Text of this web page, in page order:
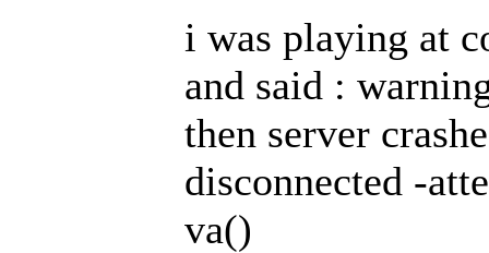
i was playing at
and said :
then server
disconnected -
va()